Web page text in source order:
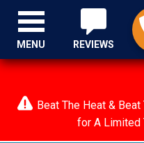
Beat The Heat &
for A Limited
REVIEWS
MENU